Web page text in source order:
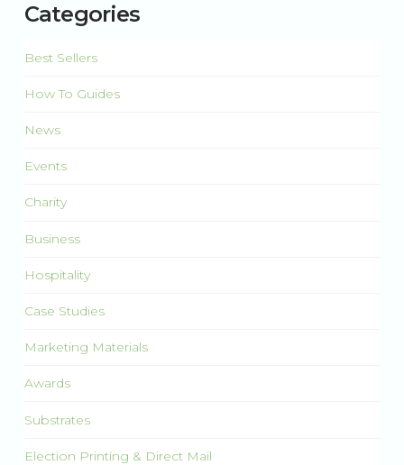
Categories
Best Sellers
How To Guides
News
Events
Charity
Business
Hospitality
Case Studies
Marketing Materials
Awards
Substrates
Election Printing & Direct Mail